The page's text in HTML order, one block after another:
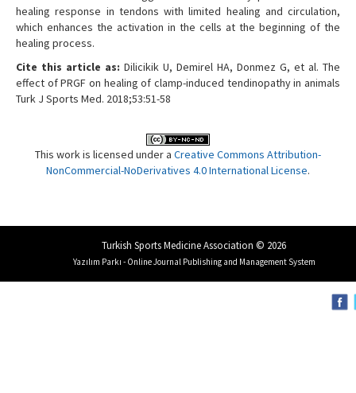
healing response in tendons with limited healing and circulation,
which enhances the activation in the cells at the beginning of the
healing process.
Cite this article as: Dilicikik U, Demirel HA, Donmez G, et al. The
effect of PRGF on healing of clamp-induced tendinopathy in animals
Turk J Sports Med. 2018;53:51-58
This work is licensed under a Creative Commons Attribution-
NonCommercial-NoDerivatives 4.0 International License.
Turkish Sports Medicine Association © 2026
Yazılım Parkı - Online Journal Publishing and Management System